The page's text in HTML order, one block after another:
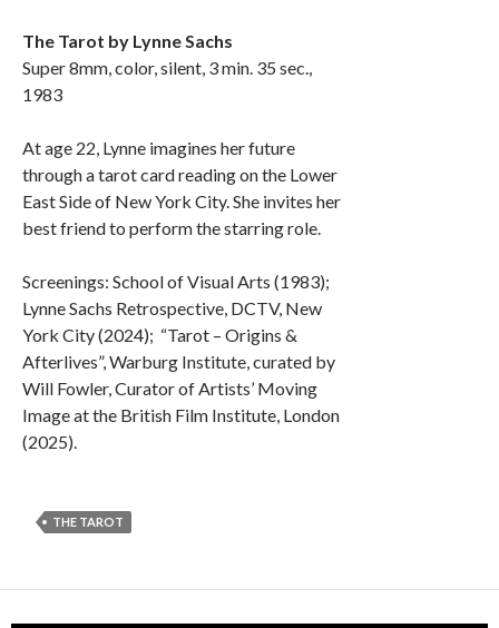
The Tarot by Lynne Sachs
Super 8mm, color, silent, 3 min. 35 sec.,
1983
At age 22, Lynne imagines her future
through a tarot card reading on the Lower
East Side of New York City. She invites her
best friend to perform the starring role.
Screenings: School of Visual Arts (1983);
Lynne Sachs Retrospective, DCTV, New
York City (2024); “Tarot – Origins &
Afterlives”, Warburg Institute, curated by
Will Fowler, Curator of Artists’ Moving
Image at the British Film Institute, London
(2025).
THE TAROT